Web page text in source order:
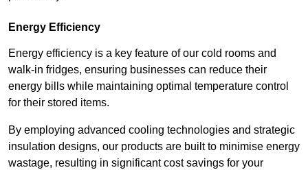
Energy Efficiency
Energy efficiency is a key feature of our cold rooms and
walk-in fridges, ensuring businesses can reduce their
energy bills while maintaining optimal temperature control
for their stored items.
By employing advanced cooling technologies and strategic
insulation designs, our products are built to minimise energy
wastage, resulting in significant cost savings for your